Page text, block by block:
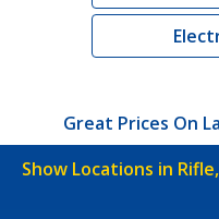
Great Prices On
Show Locations in